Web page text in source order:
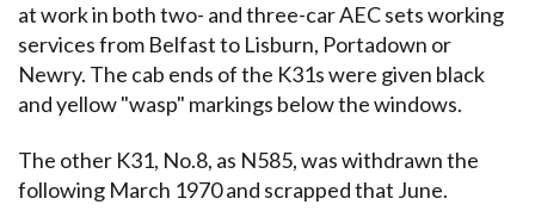
at work in both two- and three-car AEC sets working
services from Belfast to Lisburn, Portadown or
Newry. The cab ends of the K31s were given black
and yellow "wasp" markings below the windows.
The other K31, No.8, as N585, was withdrawn the
following March 1970 and scrapped that June.